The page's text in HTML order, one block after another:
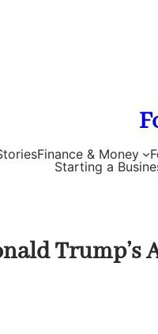
Finance & Money
Starting a